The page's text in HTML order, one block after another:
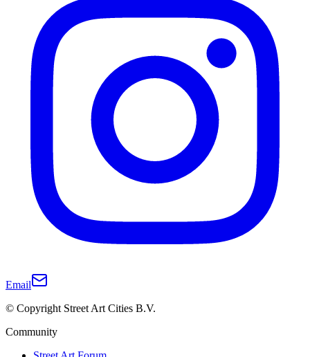
Email
© Copyright Street Art Cities B.V.
Community